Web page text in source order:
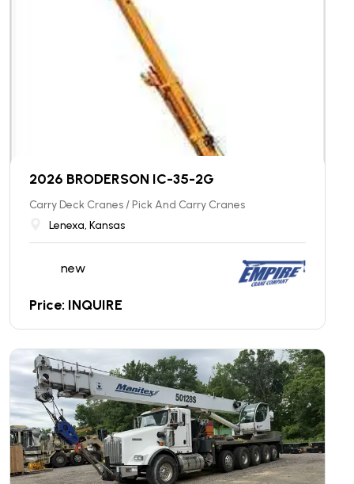
2026 BRODERSON IC-35-2G
Carry Deck Cranes / Pick And Carry Cranes
Lenexa, Kansas
new
Price: INQUIRE